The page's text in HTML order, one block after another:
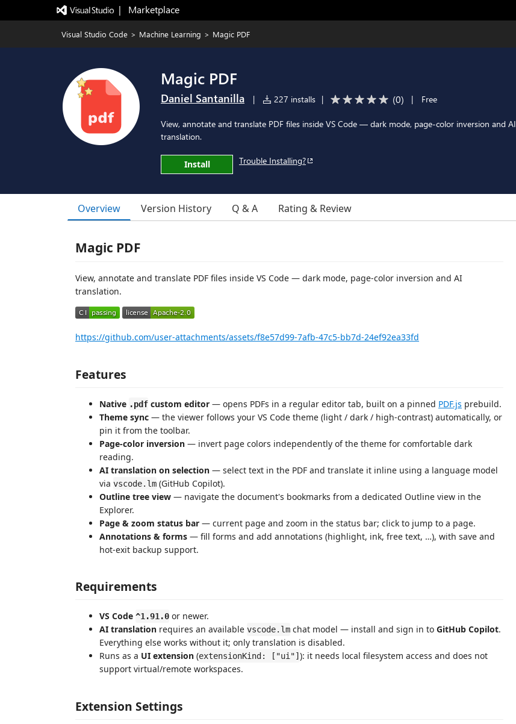
|   Marketplace
Visual Studio Code > Machine Learning > Magic PDF
Magic PDF
Daniel Santanilla | 227 installs | (0) | Free
View, annotate and translate PDF files inside VS Code — dark mode, page-color inversion and AI
translation.
Install Trouble Installing?
Overview Version History Q & A Rating & Review
Magic PDF
View, annotate and translate PDF files inside VS Code — dark mode, page-color inversion and AI
translation.
https://github.com/user-attachments/assets/f8e57d99-7afb-47c5-bb7d-24ef92ea33fd
Features
Native .pdf custom editor — opens PDFs in a regular editor tab, built on a pinned PDF.js prebuild.
Theme sync — the viewer follows your VS Code theme (light / dark / high-contrast) automatically, or
pin it from the toolbar.
Page-color inversion — invert page colors independently of the theme for comfortable dark
reading.
AI translation on selection — select text in the PDF and translate it inline using a language model
via vscode.lm (GitHub Copilot).
Outline tree view — navigate the document's bookmarks from a dedicated Outline view in the
Explorer.
Page & zoom status bar — current page and zoom in the status bar; click to jump to a page.
Annotations & forms — fill forms and add annotations (highlight, ink, free text, …), with save and
hot-exit backup support.
Requirements
VS Code ^1.91.0 or newer.
AI translation requires an available vscode.lm chat model — install and sign in to GitHub Copilot.
Everything else works without it; only translation is disabled.
Runs as a UI extension (extensionKind: ["ui"] ): it needs local filesystem access and does not
support virtual/remote workspaces.
Extension Settings